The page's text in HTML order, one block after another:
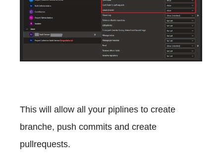
This will allow all your piplines to create
branche, push commits and create
pullrequests.